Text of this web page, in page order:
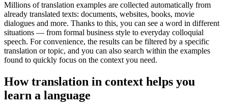
Millions of translation examples are collected automatically from
already translated texts: documents, websites, books, movie
dialogues and more. Thanks to this, you can see a word in different
situations — from formal business style to everyday colloquial
speech. For convenience, the results can be filtered by a specific
translation or topic, and you can also search within the examples
found to quickly focus on the context you need.
How translation in context helps you
learn a language